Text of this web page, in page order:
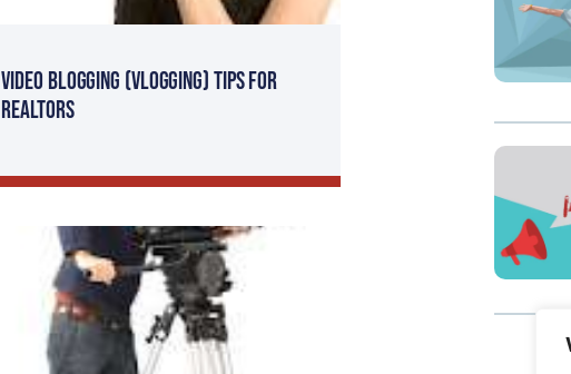
Video Blogging (Vlogging) tips for
Realtors